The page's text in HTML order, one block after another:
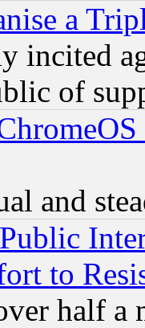
a
incited
of
and
to
half a